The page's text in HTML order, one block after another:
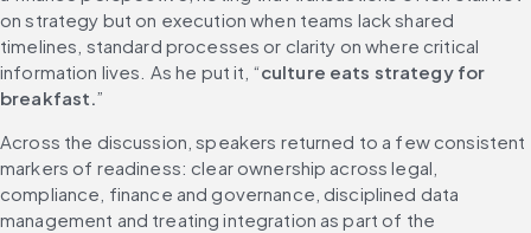
on strategy but on execution when teams lack shared
timelines, standard processes or clarity on where critical
information lives. As he put it, “culture eats strategy for
breakfast.”
Across the discussion, speakers returned to a few consistent
markers of readiness: clear ownership across legal,
compliance, finance and governance, disciplined data
management and treating integration as part of the